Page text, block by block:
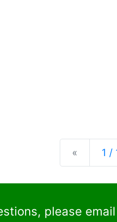
« Previous
1 /
please email